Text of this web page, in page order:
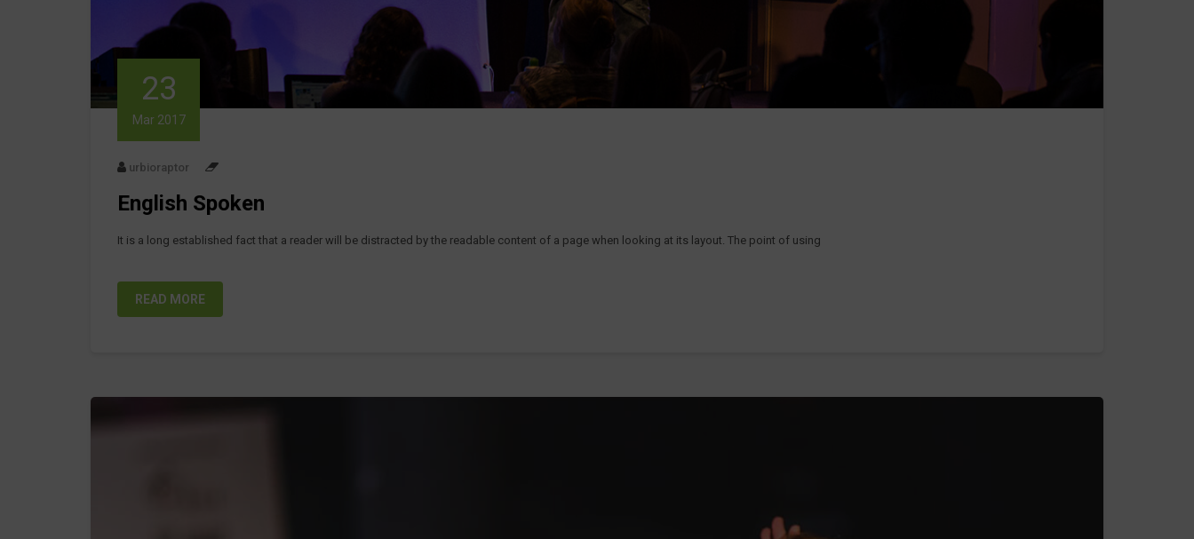
23
Mar 2017
urbioraptor
English Spoken
It is a long established fact that a reader will be distracted by the readable content of a page when looking at its layout. The point of using
READ MORE